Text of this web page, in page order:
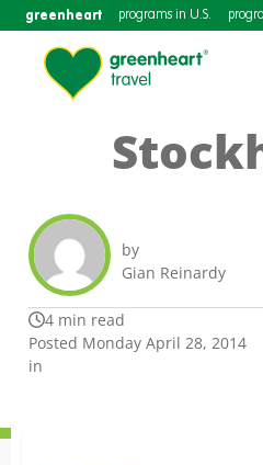
greenheart programs in U.S.
by
Gian Reinardy
4 min read
Posted Monday April 28, 2014
in